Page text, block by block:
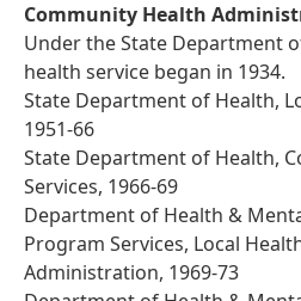
Community Health
Under the State Department
health service began in 1934.
State Department of Health,
1951-66
State Department of Health,
Services, 1966-69
Department of Health &
Program Services, Local
Administration, 1969-73